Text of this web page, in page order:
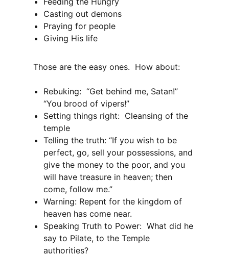
Casting out demons
Praying for people
Giving His life
Those are the easy ones. How about:
Rebuking: “Get behind me, Satan!”
“You brood of vipers!”
Setting things right: Cleansing of the
temple
Telling the truth: “If you wish to be
perfect, go, sell your possessions, and
give the money to the poor, and you
will have treasure in heaven; then
come, follow me.”
Warning: Repent for the kingdom of
heaven has come near.
Speaking Truth to Power: What did he
say to Pilate, to the Temple
authorities?